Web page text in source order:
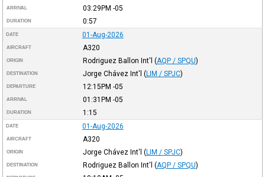
ARRIVAL 03:29PM -05
DURATION 0:57
DATE 01-Aug-2026
AIRCRAFT A320
ORIGIN Rodriguez Ballon Int'l (AQP / SPQU)
DESTINATION Jorge Chávez Int'l (LIM / SPJC)
DEPARTURE 12:15PM -05
ARRIVAL 01:31PM -05
DURATION 1:15
DATE 01-Aug-2026
AIRCRAFT A320
ORIGIN Jorge Chávez Int'l (LIM / SPJC)
DESTINATION Rodriguez Ballon Int'l (AQP / SPQU)